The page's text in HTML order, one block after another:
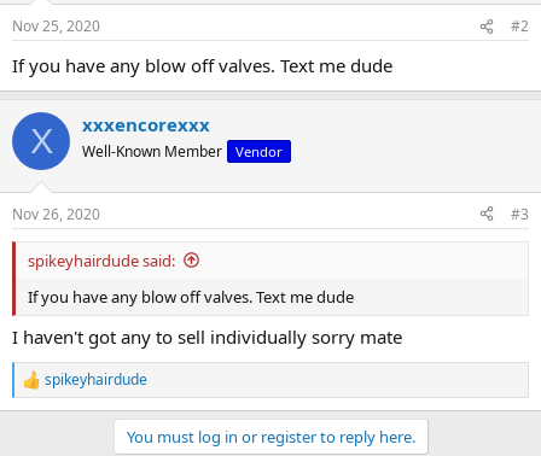
s
Nov 25, 2020 #2
If you have any blow off valves. Text me dude
X xxxencorexxx
Well-Known Member Vendor
Nov 26, 2020 #3
spikeyhairdude said:
If you have any blow off valves. Text me dude
I haven't got any to sell individually sorry mate
R
e
spikeyhairdude
You must log in or register to reply here.